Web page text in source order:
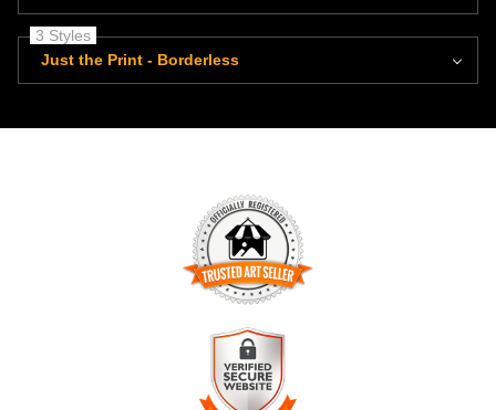
3 Styles
Just the Print - Borderless
TRUSTED ART SELLER
The presence of this badge signifies that this business has
officially registered with the
Art Storefronts Organization